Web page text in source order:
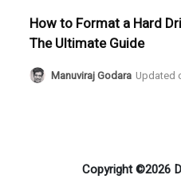
How to Format a Hard
The Ultimate Guide
Manuviraj Godara Updated
Copyright ©2026